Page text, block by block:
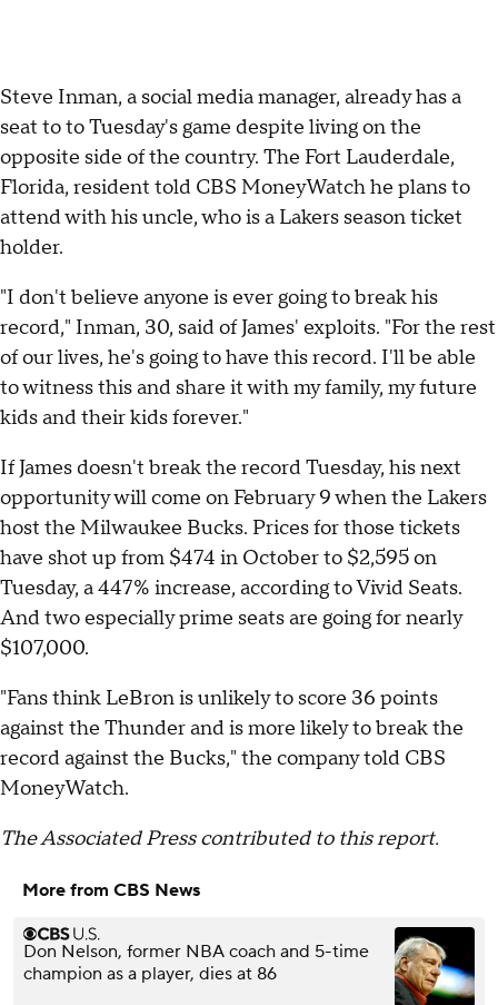
Steve Inman, a social media manager, already has a
seat to to Tuesday's game despite living on the
opposite side of the country. The Fort Lauderdale,
Florida, resident told CBS MoneyWatch he plans to
attend with his uncle, who is a Lakers season ticket
holder.
"I don't believe anyone is ever going to break his
record," Inman, 30, said of James' exploits. "For the rest
of our lives, he's going to have this record. I'll be able
to witness this and share it with my family, my future
kids and their kids forever."
If James doesn't break the record Tuesday, his next
opportunity will come on February 9 when the Lakers
host the Milwaukee Bucks. Prices for those tickets
have shot up from $474 in October to $2,595 on
Tuesday, a 447% increase, according to Vivid Seats.
And two especially prime seats are going for nearly
$107,000.
"Fans think LeBron is unlikely to score 36 points
against the Thunder and is more likely to break the
record against the Bucks," the company told CBS
MoneyWatch.
The Associated Press contributed to this report.
More from CBS News
Don Nelson, former NBA coach and 5-time
champion as a player, dies at 86